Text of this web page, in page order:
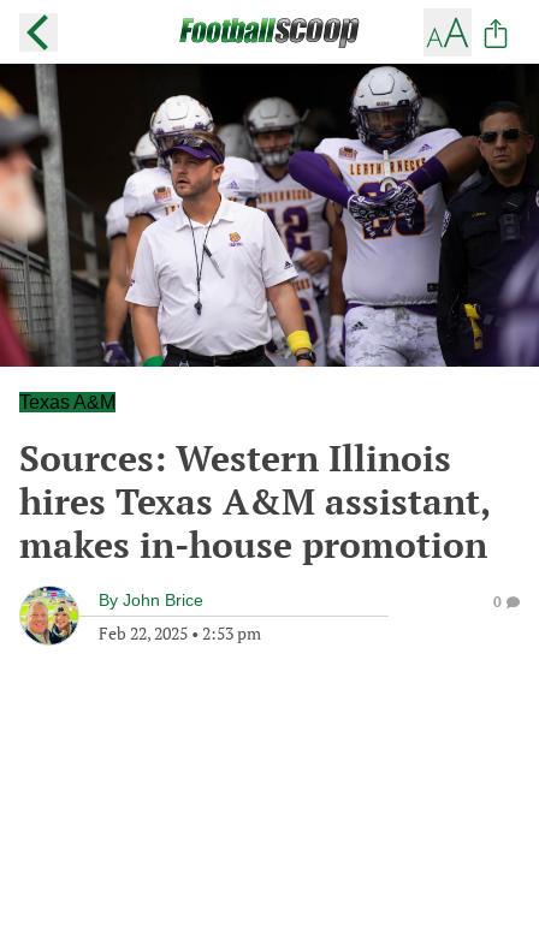
Texas A&M
Sources: Western Illinois
hires Texas A&M assistant,
makes in-house promotion
By John Brice
Feb 22, 2025 • 2:53 pm
0